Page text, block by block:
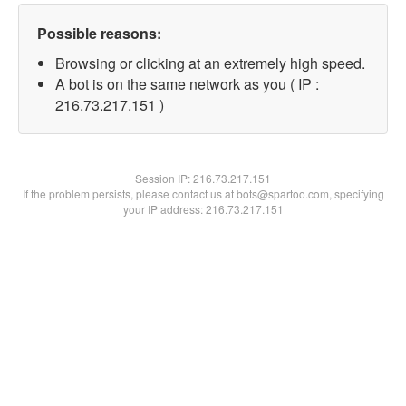
Possible reasons:
Browsing or clicking at an extremely high speed.
A bot is on the same network as you ( IP :
216.73.217.151 )
Session IP:216.73.217.151
If the problem persists, please contact us at bots@spartoo.com, specifying
your IP address: 216.73.217.151